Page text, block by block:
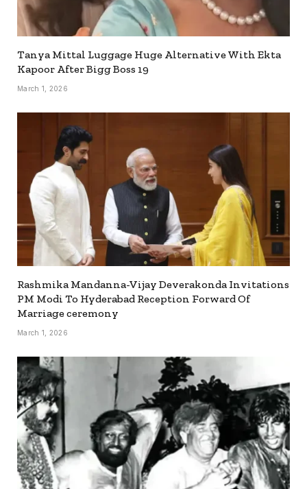
Tanya Mittal Luggage Huge Alternative With Ekta
Kapoor After Bigg Boss 19
March 1, 2026
Rashmika Mandanna-Vijay Deverakonda Invitations
PM Modi To Hyderabad Reception Forward Of
Marriage ceremony
March 1, 2026